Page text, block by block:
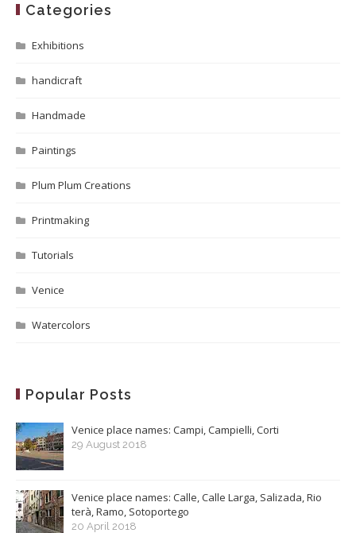
Categories
Exhibitions
handicraft
Handmade
Paintings
Plum Plum Creations
Printmaking
Tutorials
Venice
Watercolors
Popular Posts
Venice place names: Campi, Campielli, Corti
29 August 2018
Venice place names: Calle, Calle Larga, Salizada, Rio
terà, Ramo, Sotoportego
20 April 2018